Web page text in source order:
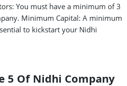
You must have a minimum of 3
Minimum Capital: A minimum
to kickstart your Nidhi
5 Of Nidhi Company